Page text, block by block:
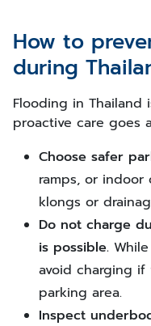
How to
during
Flooding in Thailand
proactive care goes
Choose safer
ramps, or indoor
klongs or
Do not charge
is possible.
avoid charging if
parking area.
Inspect